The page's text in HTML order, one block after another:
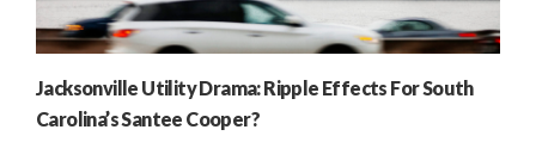
Jacksonville Utility Drama: Ripple Effects For South
Carolina’s Santee Cooper?